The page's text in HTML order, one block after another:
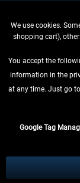
WITHDRAW
** Applies to
We use cookies.
shopping cart),
You accept the
information in the
at any time. Just go
Google Tag